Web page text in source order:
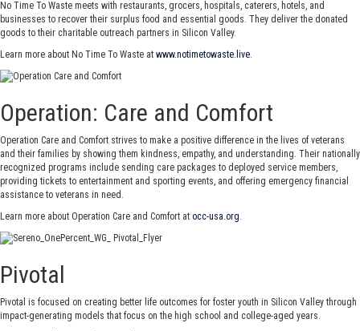
No Time To Waste meets with restaurants, grocers, hospitals, caterers, hotels, and
businesses to recover their surplus food and essential goods. They deliver the donated
goods to their charitable outreach partners in Silicon Valley.
Learn more about No Time To Waste at www.notimetowaste.live
Operation: Care and Comfort
Operation Care and Comfort strives to make a positive difference in the lives of veterans
and their families by showing them kindness, empathy, and understanding. Their nationally
recognized programs include sending care packages to deployed service members,
providing tickets to entertainment and sporting events, and offering emergency financial
assistance to veterans in need.
Learn more about Operation Care and Comfort at occ-usa.org.
Pivotal
Pivotal is focused on creating better life outcomes for foster youth in Silicon Valley through
impact-generating models that focus on the high school and college-aged years.